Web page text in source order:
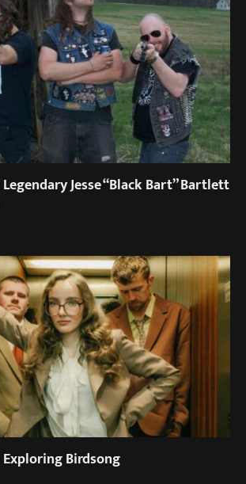
Jesse “Black Bart” Bartlett
Birdsong